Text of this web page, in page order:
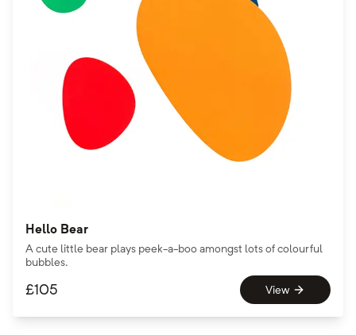
Hello Bear
A cute little bear plays peek-a-boo amongst lots of colourful
bubbles.
£105 View